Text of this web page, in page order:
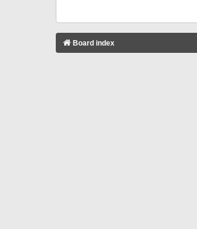
Board index